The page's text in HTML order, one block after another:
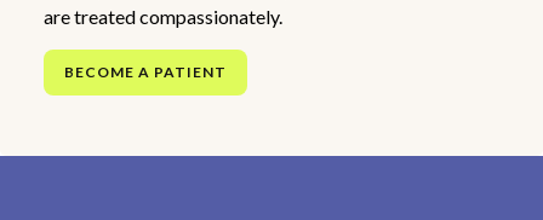
are treated compassionately.
BECOME A PATIENT